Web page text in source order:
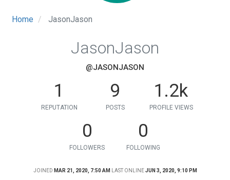
Home JasonJason
JasonJason
@JASONJASON
1
REPUTATION
9
POSTS
1.2k
PROFILE VIEWS
0
FOLLOWERS
0
FOLLOWING
JOINED MAR 21, 2020, 7:50 AM LAST ONLINE JUN 3, 2020, 9:10 PM